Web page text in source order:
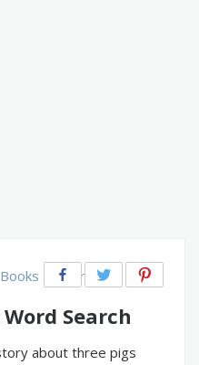
Books & Literature
Search
about three pigs